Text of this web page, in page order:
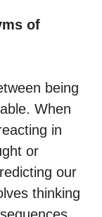
of
being
When
in
or
our
thinking